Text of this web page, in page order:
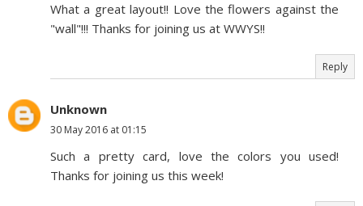
What a great layout!! Love the flowers against the
"wall"!!! Thanks for joining us at WWYS!!
Reply
Unknown
30 May 2016 at 01:15
Such a pretty card, love the colors you used!
Thanks for joining us this week!